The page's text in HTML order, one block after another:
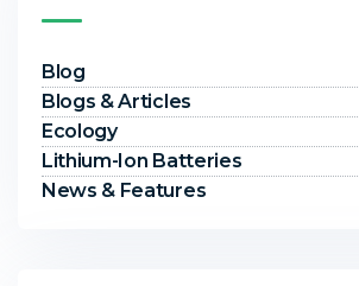
Blog
Blogs & Articles
Ecology
Lithium-Ion Batteries
News & Features